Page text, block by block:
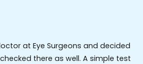
at Eye Surgeons and decided
there as well. A simple test